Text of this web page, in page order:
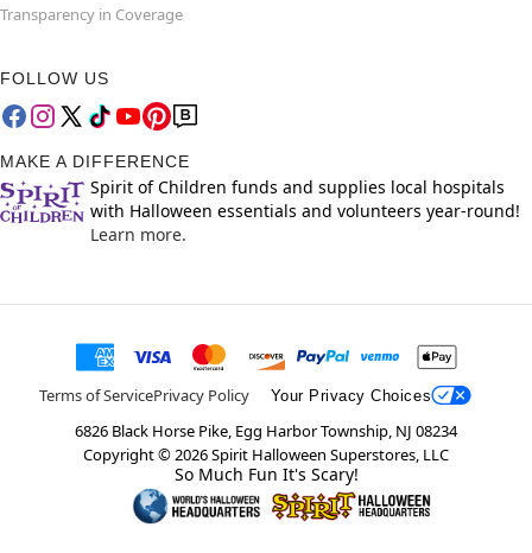
Transparency in Coverage
FOLLOW US
MAKE A DIFFERENCE
Spirit of Children funds and supplies local hospitals
with Halloween essentials and volunteers year-round!
Learn more.
Terms of ServicePrivacy Policy Your Privacy Choices
6826 Black Horse Pike, Egg Harbor Township, NJ 08234
Copyright ©2026Spirit Halloween Superstores, LLC
So Much Fun It's Scary!